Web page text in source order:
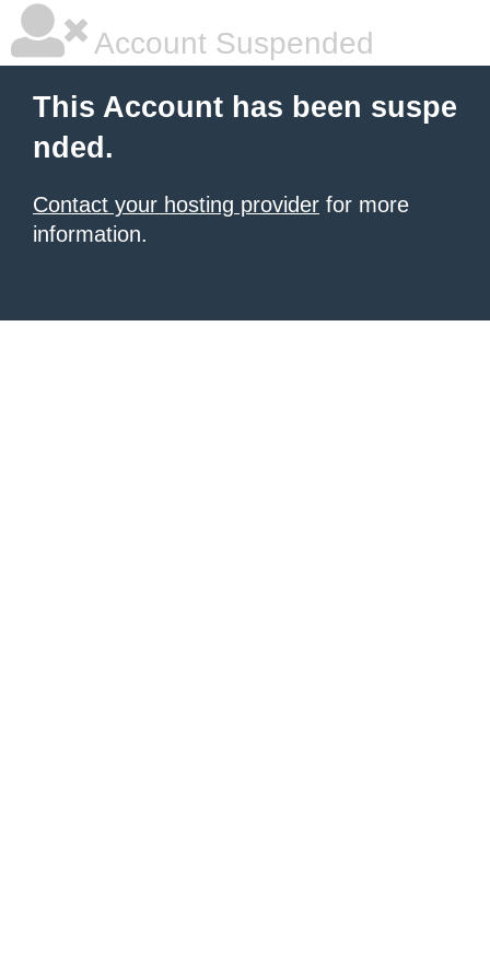
Account Suspended
This Account has been suspe
nded.
Contact your hosting provider for more
information.